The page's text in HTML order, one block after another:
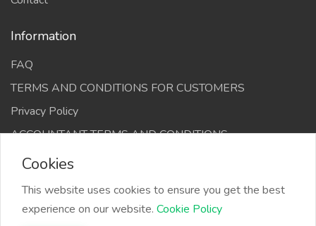
Information
FAQ
TERMS AND CONDITIONS FOR CUSTOMERS
Privacy Policy
ACCOUNTANT TERMS AND CONDITIONS
The Infino Media, All right reserved
Cookies
This website uses cookies to ensure you get the best
experience on our website. Cookie Policy